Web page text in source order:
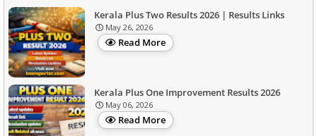
Kerala Plus Two Results 2026 | Results Links
May 26, 2026
Read More
Kerala Plus One Improvement Results 2026
May 06, 2026
Read More